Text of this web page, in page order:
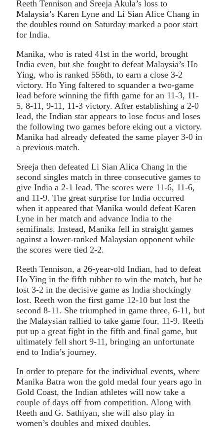
Reeth Tennison and Sreeja Akula’s loss to
Malaysia’s Karen Lyne and Li Sian Alice Chang in
the doubles round on Saturday marked a poor start
for India.
Manika, who is rated 41st in the world, brought
India even, but she fought to defeat Malaysia’s Ho
Ying, who is ranked 556th, to earn a close 3-2
victory. Ho Ying faltered to squander a two-game
lead before winning the fifth game for an 11-3, 11-
5, 8-11, 9-11, 11-3 victory. After establishing a 2-0
lead, the Indian star appears to lose focus and loses
the following two games before eking out a victory.
Manika had already defeated the same player 3-0 in
a previous match.
Sreeja then defeated Li Sian Alica Chang in the
second singles match in three consecutive games to
give India a 2-1 lead. The scores were 11-6, 11-6,
and 11-9. The great surprise for India occurred
when it appeared that Manika would defeat Karen
Lyne in her match and advance India to the
semifinals. Instead, Manika fell in straight games
against a lower-ranked Malaysian opponent while
the scores were tied 2-2.
Reeth Tennison, a 26-year-old Indian, had to defeat
Ho Ying in the fifth rubber to win the match, but he
lost 3-2 in the decisive game as India shockingly
lost. Reeth won the first game 12-10 but lost the
second 8-11. She triumphed in game three, 6-11, but
the Malaysian rallied to take game four, 11-9. Reeth
put up a great fight in the fifth and final game, but
ultimately fell short 9-11, bringing an unfortunate
end to India’s journey.
In order to prepare for the individual events, where
Manika Batra won the gold medal four years ago in
Gold Coast, the Indian athletes will now take a
couple of days off from competition. Along with
Reeth and G. Sathiyan, she will also play in
women’s doubles and mixed doubles.